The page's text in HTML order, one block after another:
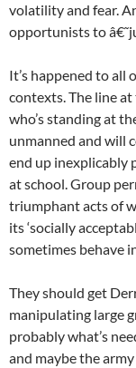
volatility and fear.
opportunists to
It’s happened to all
contexts. The line
who’s standing at
unmanned and will
end up inexplicably
at school. Group
triumphant acts of
its ‘socially
sometimes behave
They should get
manipulating large
probably what’s
and maybe the